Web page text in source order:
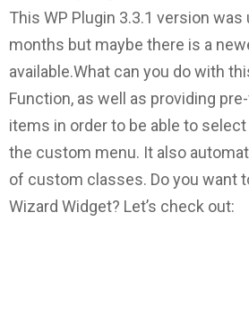
This WP Plugin 3.3.1 version was
months but maybe there is a
available.What can you do with
Function, as well as providing
items in order to be able to
the custom menu. It also
of custom classes. Do you want
Wizard Widget? Let’s check out: